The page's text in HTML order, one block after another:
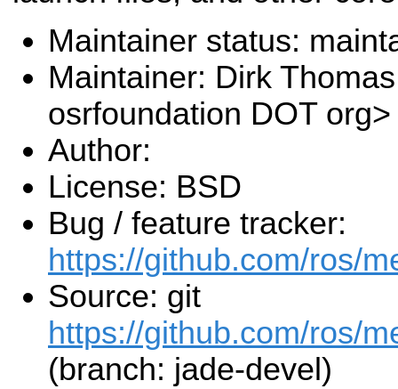
Maintainer status:
Maintainer: Dirk
osrfoundation DOT org>
Author:
License: BSD
Bug / feature tracker:
https://github.com/ros/
Source: git
https://github.com/ros/
(branch: jade-devel)